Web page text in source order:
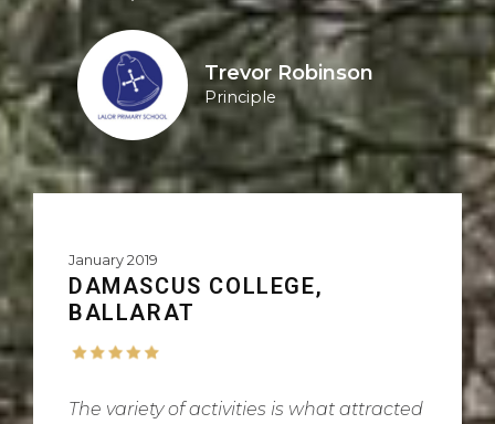
Trevor Robinson
Principle
January 2019
DAMASCUS COLLEGE,
BALLARAT
The variety of activities is what attracted